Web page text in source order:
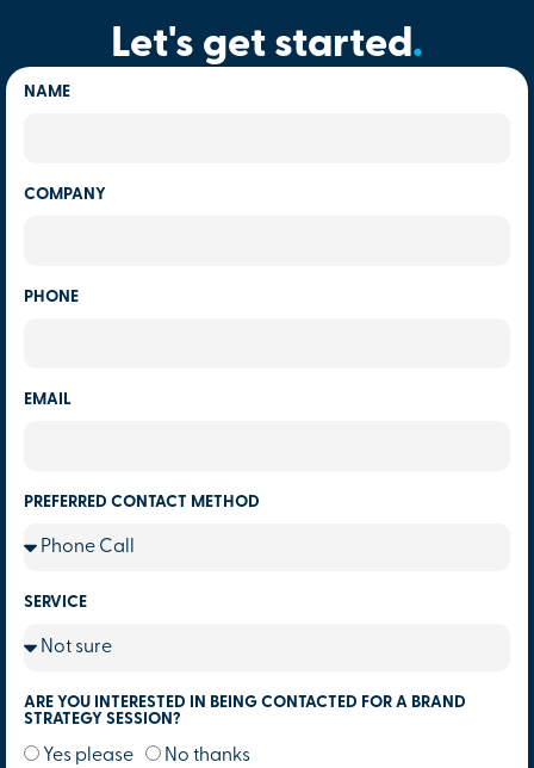
Let's get started.
NAME
COMPANY
PHONE
EMAIL
PREFERRED CONTACT METHOD
SERVICE
ARE YOU INTERESTED IN BEING CONTACTED FOR A BRAND
STRATEGY SESSION?
Yes please No thanks